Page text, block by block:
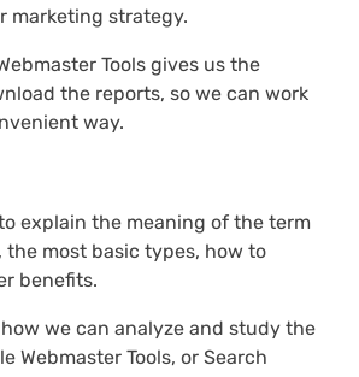
marketing strategy.
Tools gives us the
the reports, so we can work
way.
explain the meaning of the term
most basic types, how to
benefits.
how we can analyze and study the
Webmaster Tools, or Search